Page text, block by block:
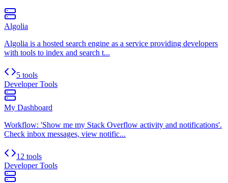
Algolia
Algolia is a hosted search engine as a service providing developers
with tools to index and search t...
5 tools
Developer Tools
My Dashboard
Workflow: 'Show me my Stack Overflow activity and notifications'.
Check inbox messages, view notific...
12 tools
Developer Tools